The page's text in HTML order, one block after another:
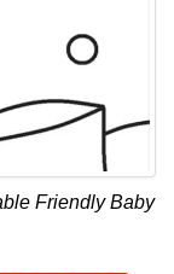
Friendly Baby